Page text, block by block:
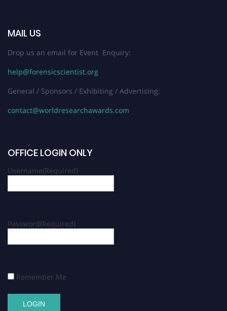
MAIL US
Drop us an email for Event Enquiry:
help@forensicscientist.org
General / Sponsors / Exhibiting / Advertising:
contact@worldresearchawards.com
OFFICE LOGIN ONLY
Username(Required)
Password(Required)
Remember Me